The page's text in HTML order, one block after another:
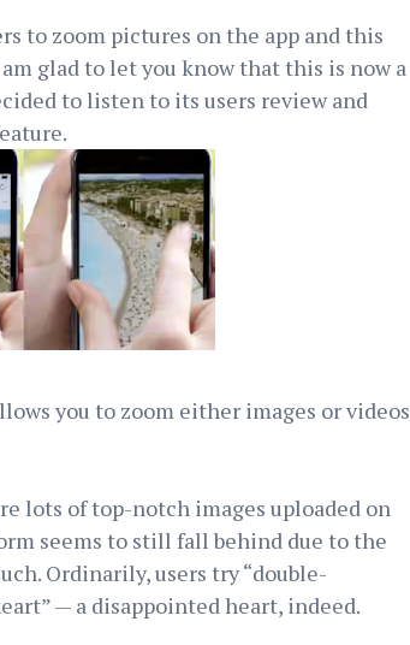
to zoom pictures on the app and this
glad to let you know that this is now a
to listen to its users review and
you to zoom either images or videos
lots of top-notch images uploaded on
seems to still fall behind due to the
Ordinarily, users try “double-
— a disappointed heart, indeed.